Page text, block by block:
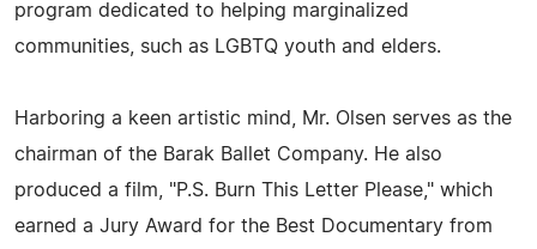
program dedicated to helping marginalized
communities, such as LGBTQ youth and elders.
Harboring a keen artistic mind, Mr. Olsen serves as the
chairman of the Barak Ballet Company. He also
produced a film, "P.S. Burn This Letter Please," which
earned a Jury Award for the Best Documentary from